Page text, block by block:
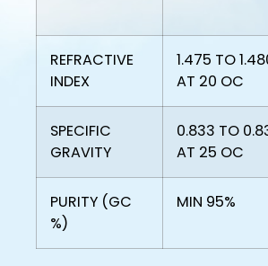
REFRACTIVE
INDEX
1.475 TO
AT 20 OC
SPECIFIC
GRAVITY
0.833 TO
AT 25 OC
PURITY (GC
%)
MIN 95%